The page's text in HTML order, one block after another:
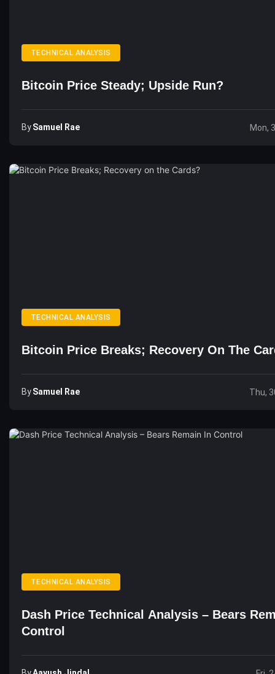
TECHNICAL ANALYSIS
Bitcoin Price Steady; Upside Run?
BySamuel Rae Mon,
TECHNICAL ANALYSIS
Bitcoin Price Breaks; Recovery On The
BySamuel Rae Thu,
TECHNICAL ANALYSIS
Dash Price Technical Analysis – Bears
Control